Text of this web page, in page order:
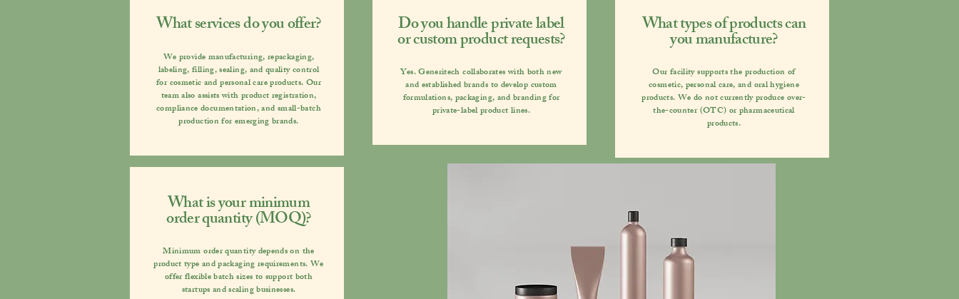
What services do you offer?
We provide manufacturing, repackaging,
labeling, filling, sealing, and quality control
for cosmetic and personal care products. Our
team also assists with product registration,
compliance documentation, and small-batch
production for emerging brands.
What is your minimum
order quantity (MOQ)?
Minimum order quantity depends on the
product type and packaging requirements. We
offer flexible batch sizes to support both
startups and scaling businesses.
Do you handle private label
or custom product requests?
Yes. Generitech collaborates with both new
and established brands to develop custom
formulations, packaging, and branding for
private-label product lines.
What types of products can
you manufacture?
Our facility supports the production of
cosmetic, personal care, and oral hygiene
products. We do not currently produce over-
the-counter (OTC) or pharmaceutical
products.